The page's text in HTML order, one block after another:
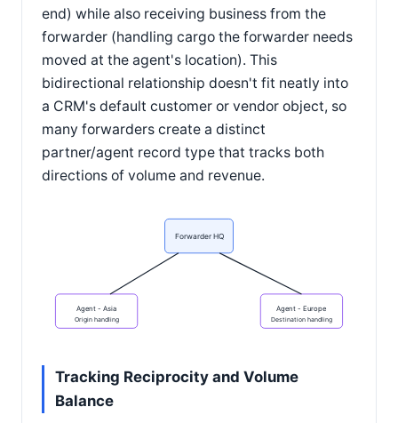
end) while also receiving business from the
forwarder (handling cargo the forwarder needs
moved at the agent's location). This
bidirectional relationship doesn't fit neatly into
a CRM's default customer or vendor object, so
many forwarders create a distinct
partner/agent record type that tracks both
directions of volume and revenue.
Forwarder HQ
Agent - Asia
Origin handling
Agent - Europe
Destination handling
Tracking Reciprocity and Volume
Balance